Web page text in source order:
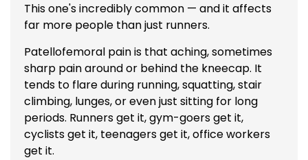
This one's incredibly common — and it affects
far more people than just runners.
Patellofemoral pain is that aching, sometimes
sharp pain around or behind the kneecap. It
tends to flare during running, squatting, stair
climbing, lunges, or even just sitting for long
periods. Runners get it, gym-goers get it,
cyclists get it, teenagers get it, office workers
get it.